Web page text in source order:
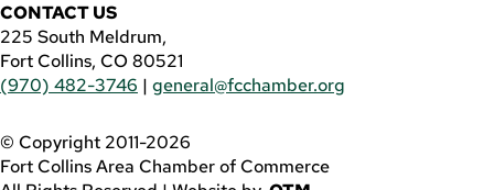
CONTACT US
225 South Meldrum,
Fort Collins, CO 80521
(970) 482-3746 | general@fcchamber.org
© Copyright 2011-2026
Fort Collins Area Chamber of Commerce